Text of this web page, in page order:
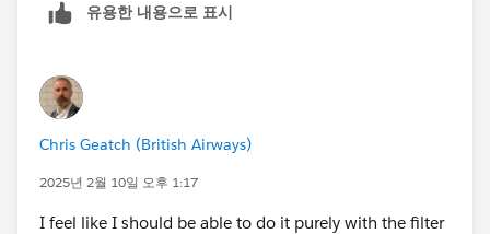
유용한 내용으로 표시
Chris Geatch (British Airways)
2025년 2월 10일 오후 1:17
I feel like I should be able to do it purely with the filter